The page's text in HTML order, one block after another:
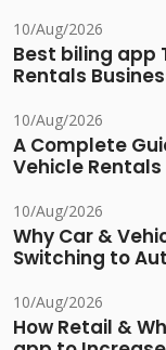
10/Aug/2026
Best biling app
Rentals
10/Aug/2026
A Complete
Vehicle
10/Aug/2026
Why Car &
Switching to
10/Aug/2026
How Retail &